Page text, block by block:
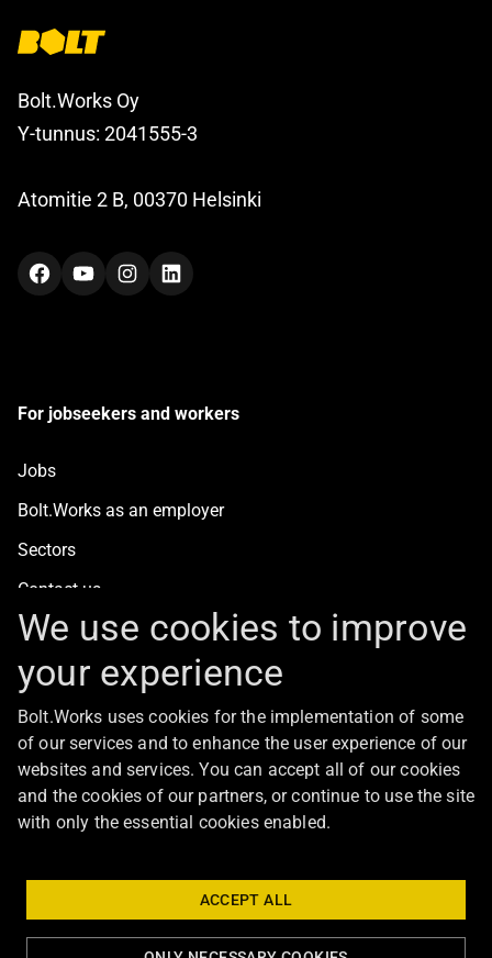
Bolt.Works Oy
Y-tunnus: 2041555-3
Atomitie 2 B, 00370 Helsinki
FacebookYouTubeInstagramLinkedIn
For jobseekers and workers
Jobs
Bolt.Works as an employer
Sectors
Contact us
For clients
Staff recruitment
Contact us
We use cookies to improve
your experience
Bolt.Works uses cookies for the implementation of some
of our services and to enhance the user experience of our
websites and services. You can accept all of our cookies
and the cookies of our partners, or continue to use the site
with only the essential cookies enabled.
ACCEPT ALL